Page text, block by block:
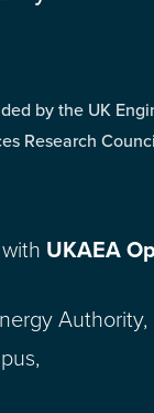
by the UK
Research
UKAEA
Authority,